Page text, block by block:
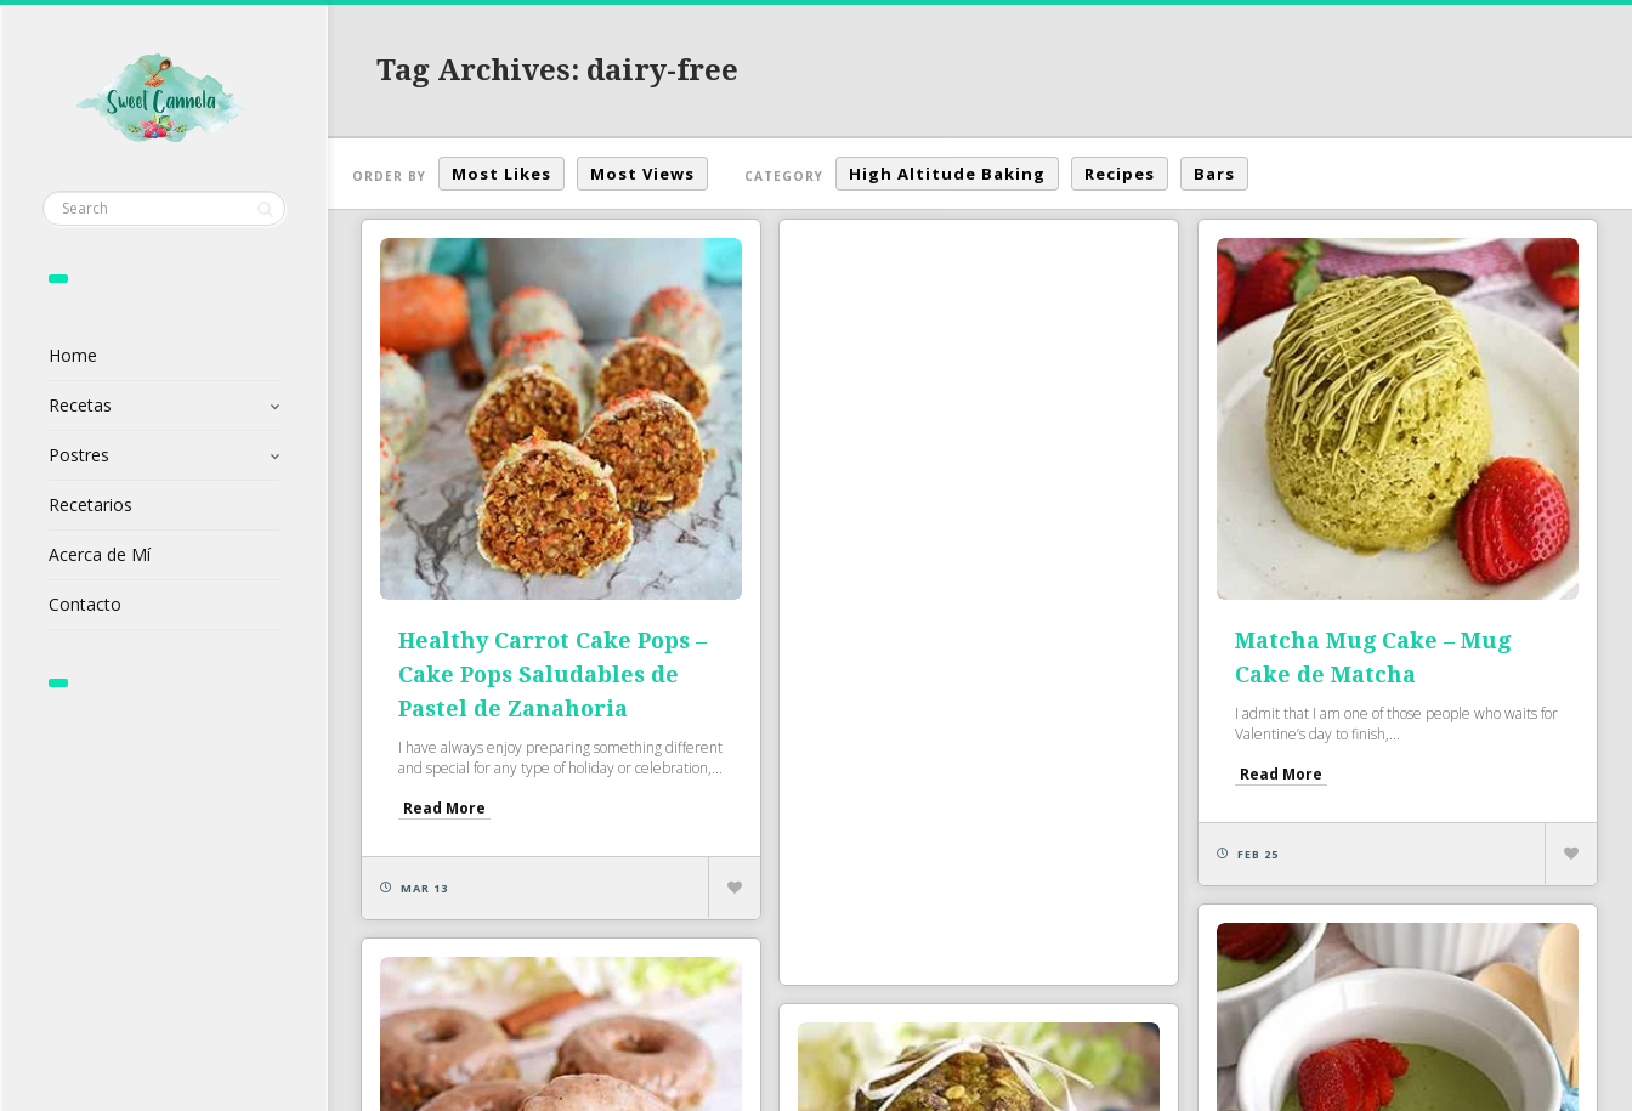
Home
Recetas
Postres
Recetarios
Acerca de Mí
Contacto
Tag Archives: dairy-free
ORDER BY Most Likes Most Views CATEGORY High Altitude Baking Recipes Bars
Healthy Carrot Cake Pops –
Cake Pops Saludables de
Pastel de Zanahoria
I have always enjoy preparing something different
and special for any type of holiday or celebration,...
Read More
MAR 13
Matcha Mug Cake – Mug
Cake de Matcha
I admit that I am one of those people who waits for
Valentine’s day to finish,...
Read More
FEB 25